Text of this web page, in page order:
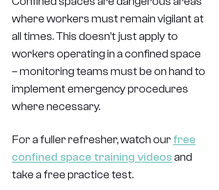
where workers must remain vigilant at
all times. This doesn’t just apply to
workers operating in a confined space
– monitoring teams must be on hand to
implement emergency procedures
where necessary.
For a fuller refresher, watch our free
confined space training videos and
take a free practice test.